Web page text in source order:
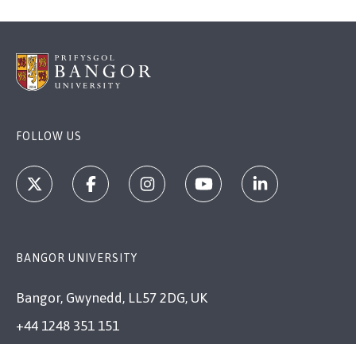
FOLLOW US
BANGOR UNIVERSITY
Bangor, Gwynedd, LL57 2DG, UK
+44 1248 351 151